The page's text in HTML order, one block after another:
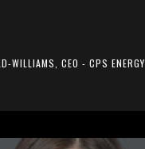
WILLIAMS, CEO - CPS ENERGY